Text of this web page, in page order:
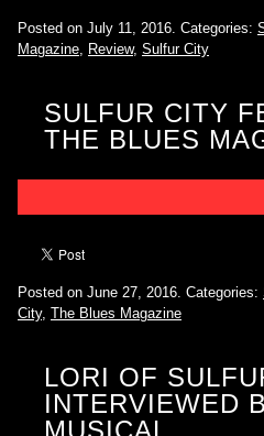
Posted on July 11, 2016. Categories:
Magazine, Review, Sulfur City
SULFUR CITY
THE BLUES
Posted on June 27, 2016. Categories:
City, The Blues Magazine
LORI OF
INTERVIEWED
MUSICAL